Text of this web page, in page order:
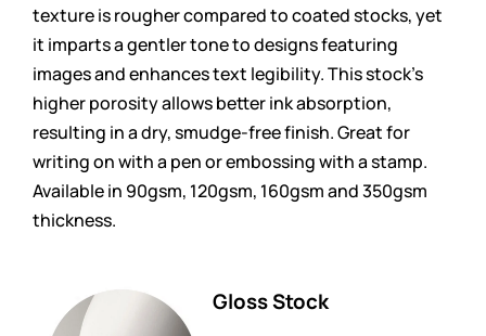
texture is rougher compared to coated stocks, yet
it imparts a gentler tone to designs featuring
images and enhances text legibility. This stock’s
higher porosity allows better ink absorption,
resulting in a dry, smudge-free finish. Great for
writing on with a pen or embossing with a stamp.
Available in 90gsm, 120gsm, 160gsm and 350gsm
thickness.
Gloss Stock